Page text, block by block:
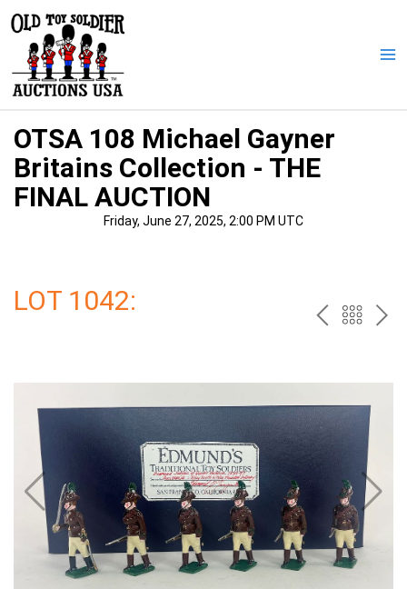
content
OTSA 108 Michael Gayner
Britains Collection - THE
FINAL AUCTION
Friday, June 27, 2025, 2:00 PM UTC
LOT 1042: PREV